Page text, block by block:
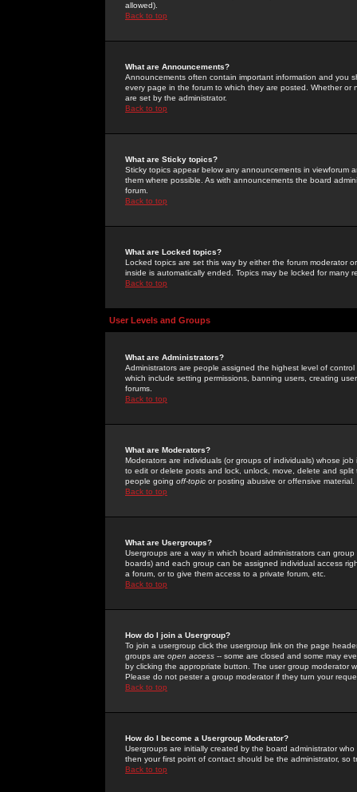
allowed).
Back to top
What are Announcements?
Announcements often contain important information and you
every page in the forum to which they are posted. Whether
are set by the administrator.
Back to top
What are Sticky topics?
Sticky topics appear below any announcements in
them where possible. As with announcements the board
forum.
Back to top
What are Locked topics?
Locked topics are set this way by either the forum moderator
inside is automatically ended. Topics may be locked for many
Back to top
User Levels and Groups
What are Administrators?
Administrators are people assigned the highest level of
which include setting permissions, banning users, creating
forums.
Back to top
What are Moderators?
Moderators are individuals (or groups of individuals) whose
to edit or delete posts and lock, unlock, move, delete and
people going off-topic or posting abusive or offensive material.
Back to top
What are Usergroups?
Usergroups are a way in which board administrators can
boards) and each group can be assigned individual access
a forum, or to give them access to a private forum, etc.
Back to top
How do I join a Usergroup?
To join a usergroup click the usergroup link on the page
groups are open access -- some are closed and some may
by clicking the appropriate button. The user group moderator
Please do not pester a group moderator if they turn your
Back to top
How do I become a Usergroup Moderator?
Usergroups are initially created by the board administrator
then your first point of contact should be the administrator, so
Back to top